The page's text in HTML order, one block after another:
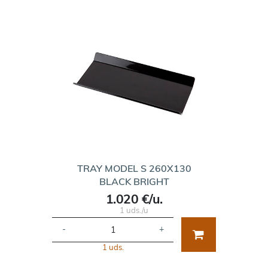
TRAY MODEL S 260X130
BLACK BRIGHT
1.020 €/u.
1 uds./u
- +
1 uds.